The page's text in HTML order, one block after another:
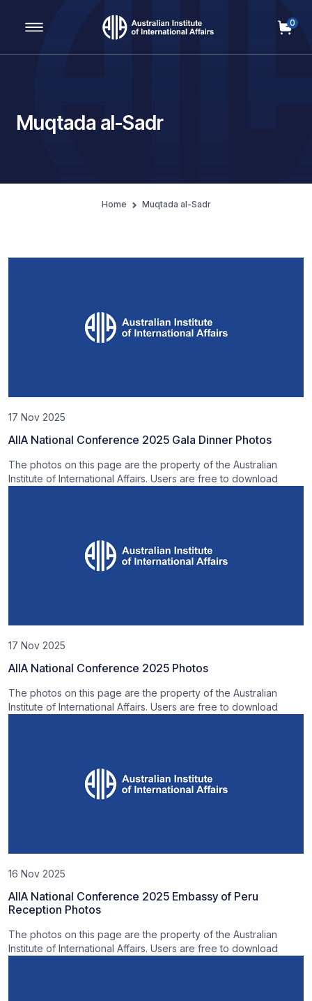
Main Navigation
0
Muqtada al-Sadr
Home Muqtada al-Sadr
17 Nov 2025
AIIA National Conference 2025 Gala Dinner Photos
The photos on this page are the property of the Australian
Institute of International Affairs. Users are free to download
17 Nov 2025
AIIA National Conference 2025 Photos
The photos on this page are the property of the Australian
Institute of International Affairs. Users are free to download
16 Nov 2025
AIIA National Conference 2025 Embassy of Peru
Reception Photos
The photos on this page are the property of the Australian
Institute of International Affairs. Users are free to download